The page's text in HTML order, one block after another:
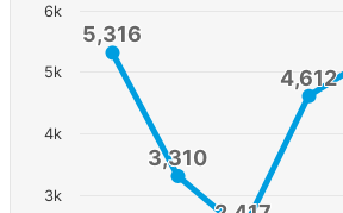
5,316
5,316
3,310
3,310
4,612
4,612
3k
4k
5k
6k